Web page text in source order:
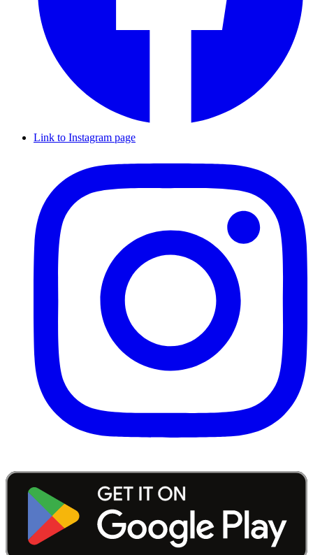
Link to Instagram page